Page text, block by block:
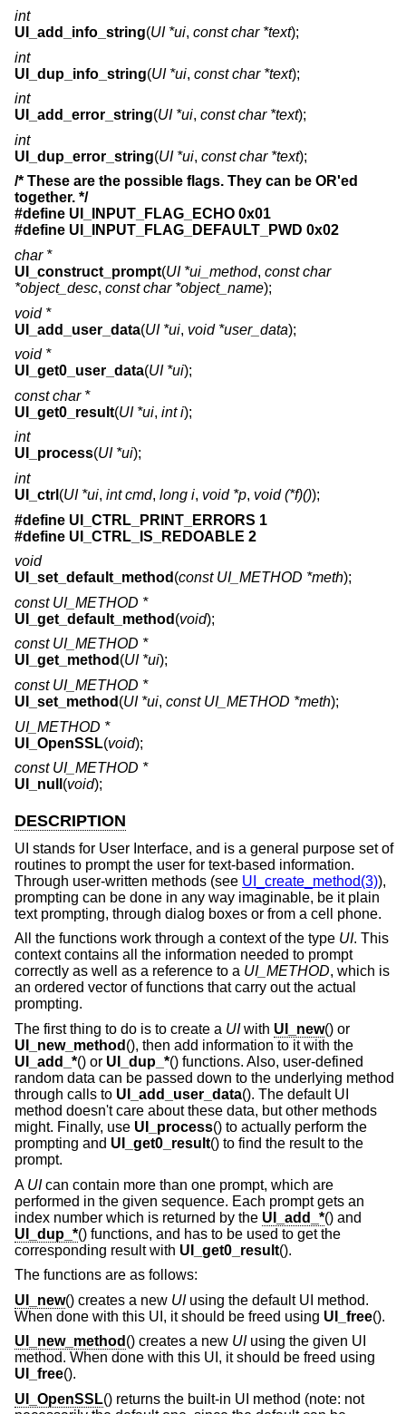
int
UI_add_info_string(UI *ui, const char *text);
int
UI_dup_info_string(UI *ui, const char *text);
int
UI_add_error_string(UI *ui, const char *text);
int
UI_dup_error_string(UI *ui, const char *text);
/* These are the possible flags. They can be OR'ed
together. */
#define UI_INPUT_FLAG_ECHO 0x01
#define UI_INPUT_FLAG_DEFAULT_PWD 0x02
char *
UI_construct_prompt(UI *ui_method, const char
*object_desc, const char *object_name);
void *
UI_add_user_data(UI *ui, void *user_data);
void *
UI_get0_user_data(UI *ui);
const char *
UI_get0_result(UI *ui, int i);
int
UI_process(UI *ui);
int
UI_ctrl (UI *ui, int cmd, long i, void *p, void (*f)());
#define UI_CTRL_PRINT_ERRORS 1
#define UI_CTRL_IS_REDOABLE 2
void
UI_set_default_method (const UI_METHOD *meth);
const UI_METHOD *
UI_get_default_method (void);
const UI_METHOD *
UI_get_method (UI *ui);
const UI_METHOD *
UI_set_method (UI *ui, const UI_METHOD *meth);
UI_METHOD *
UI_OpenSSL(void);
const UI_METHOD *
UI_null (void);
DESCRIPTION
UI stands for User Interface, and is a general purpose set of
routines to prompt the user for text-based information.
Through user-written methods (see UI_create_method(3)),
prompting can be done in any way imaginable, be it plain
text prompting, through dialog boxes or from a cell phone.
All the functions work through a context of the type UI. This
context contains all the information needed to prompt
correctly as well as a reference to a UI_METHOD, which is
an ordered vector of functions that carry out the actual
prompting.
The first thing to do is to create a UIwith UI_new() or
UI_new_method (), then add information to it with the
UI_add_*() or UI_dup_*() functions. Also, user-defined
random data can be passed down to the underlying method
through calls to UI_add_user_data(). The default UI
method doesn't care about these data, but other methods
might. Finally, use UI_process() to actually perform the
prompting and UI_get0_result() to find the result to the
prompt.
A UIcan contain more than one prompt, which are
performed in the given sequence. Each prompt gets an
index number which is returned by the UI_add_*() and
UI_dup_*() functions, and has to be used to get the
corresponding result with UI_get0_result().
The functions are as follows:
UI_new() creates a new UIusing the default UI method.
When done with this UI, it should be freed using UI_free().
UI_new_method () creates a new UIusing the given UI
method. When done with this UI, it should be freed using
UI_free().
UI_OpenSSL() returns the built-in UI method (note: not